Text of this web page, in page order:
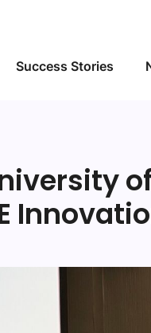
Success Stories
of